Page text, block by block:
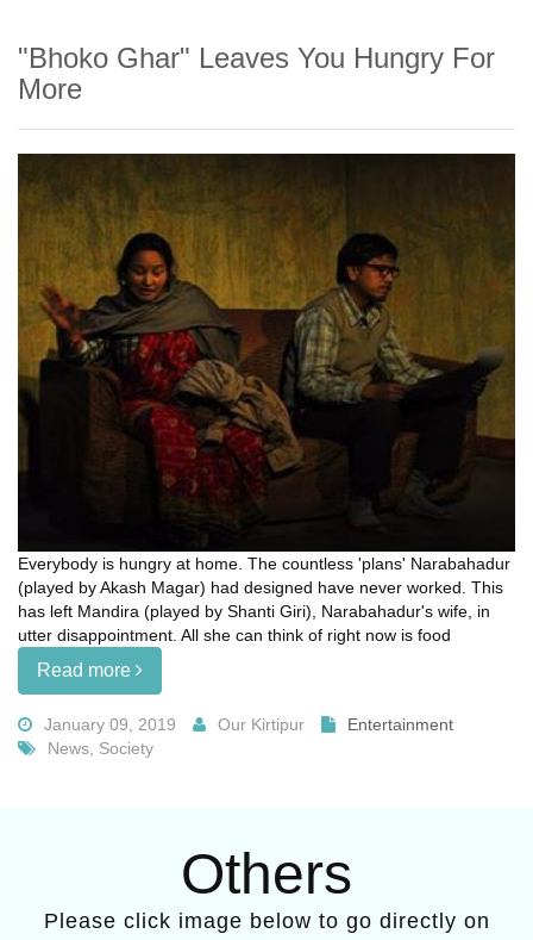
"Bhoko Ghar" Leaves You Hungry For
More
Everybody is hungry at home. The countless 'plans' Narabahadur
(played by Akash Magar) had designed have never worked. This
has left Mandira (played by Shanti Giri), Narabahadur's wife, in
utter disappointment. All she can think of right now is food
Read more
January 09, 2019 Our Kirtipur
Entertainment
News, Society
Others
Please click image below to go directly on